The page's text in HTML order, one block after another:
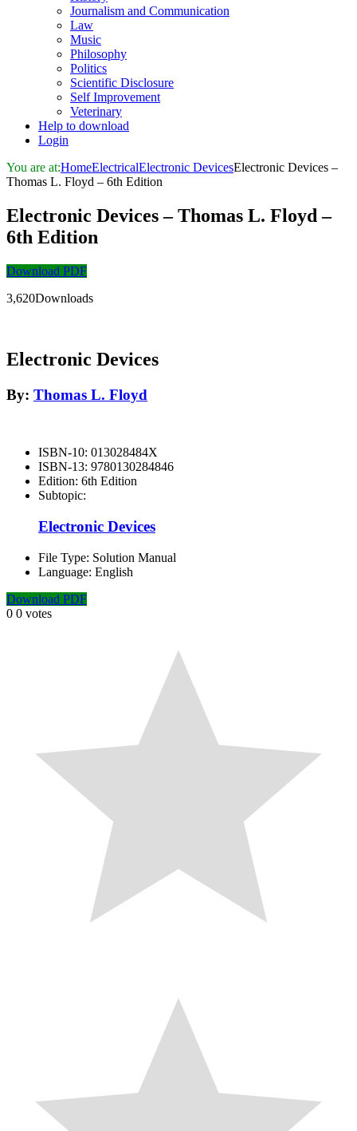
Journalism and Communication
Law
Music
Philosophy
Politics
Scientific Disclosure
Self Improvement
Veterinary
Help to download
Login
You are at:HomeElectricalElectronic DevicesElectronic Devices –
Thomas L. Floyd – 6th Edition
Electronic Devices – Thomas L. Floyd –
6th Edition
Download PDF
3,620Downloads
Electronic Devices
By: Thomas L. Floyd
ISBN-10: 013028484X
ISBN-13: 9780130284846
Edition: 6th Edition
Subtopic:
Electronic Devices
File Type: Solution Manual
Language: English
Download PDF
0 0 votes